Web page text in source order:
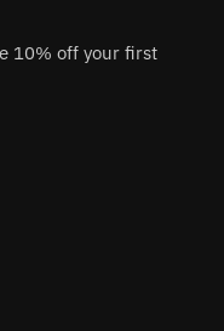
10% off your first